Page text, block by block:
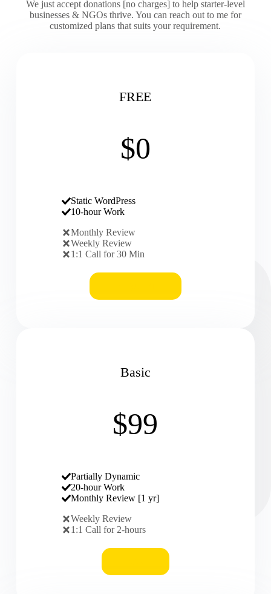
We just accept donations [no charges] to help starter-level
businesses & NGOs thrive. You can reach out to me for
customized plans that suits your requirement.
FREE
$0
Static WordPress
10-hour Work
Monthly Review
Weekly Review
1:1 Call for 30 Min
Basic
$99
Partially Dynamic
20-hour Work
Monthly Review [1 yr]
Weekly Review
1:1 Call for 2-hours